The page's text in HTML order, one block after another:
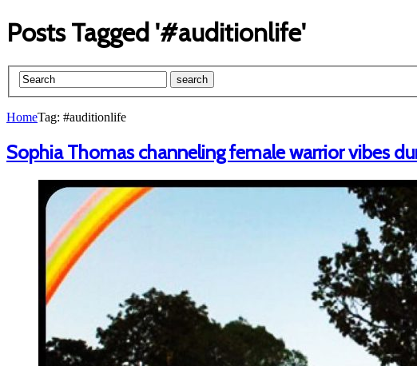
Posts Tagged '#auditionlife'
HomeTag: #auditionlife
Sophia Thomas channeling female warrior vibes